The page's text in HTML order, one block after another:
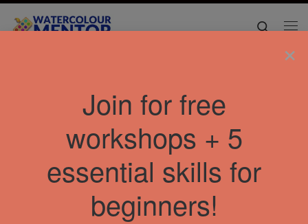
Skip to content Search
×
Join for free
workshops + 5
essential skills for
beginners!